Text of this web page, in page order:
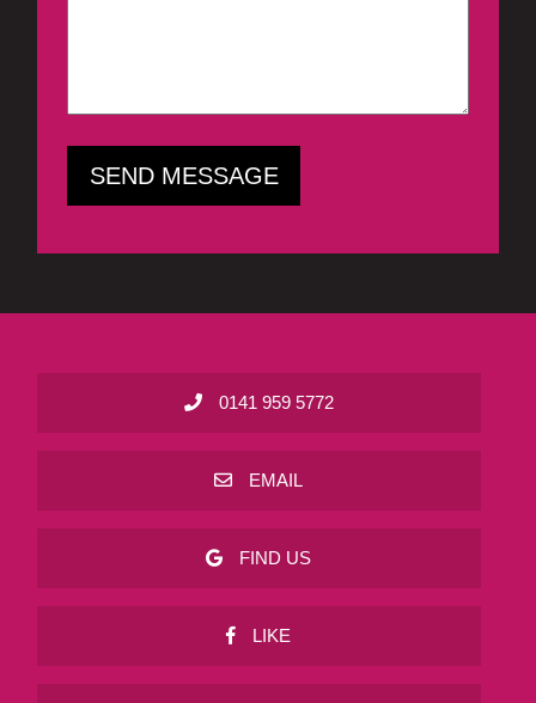
0141 959 5772
EMAIL
FIND US
LIKE